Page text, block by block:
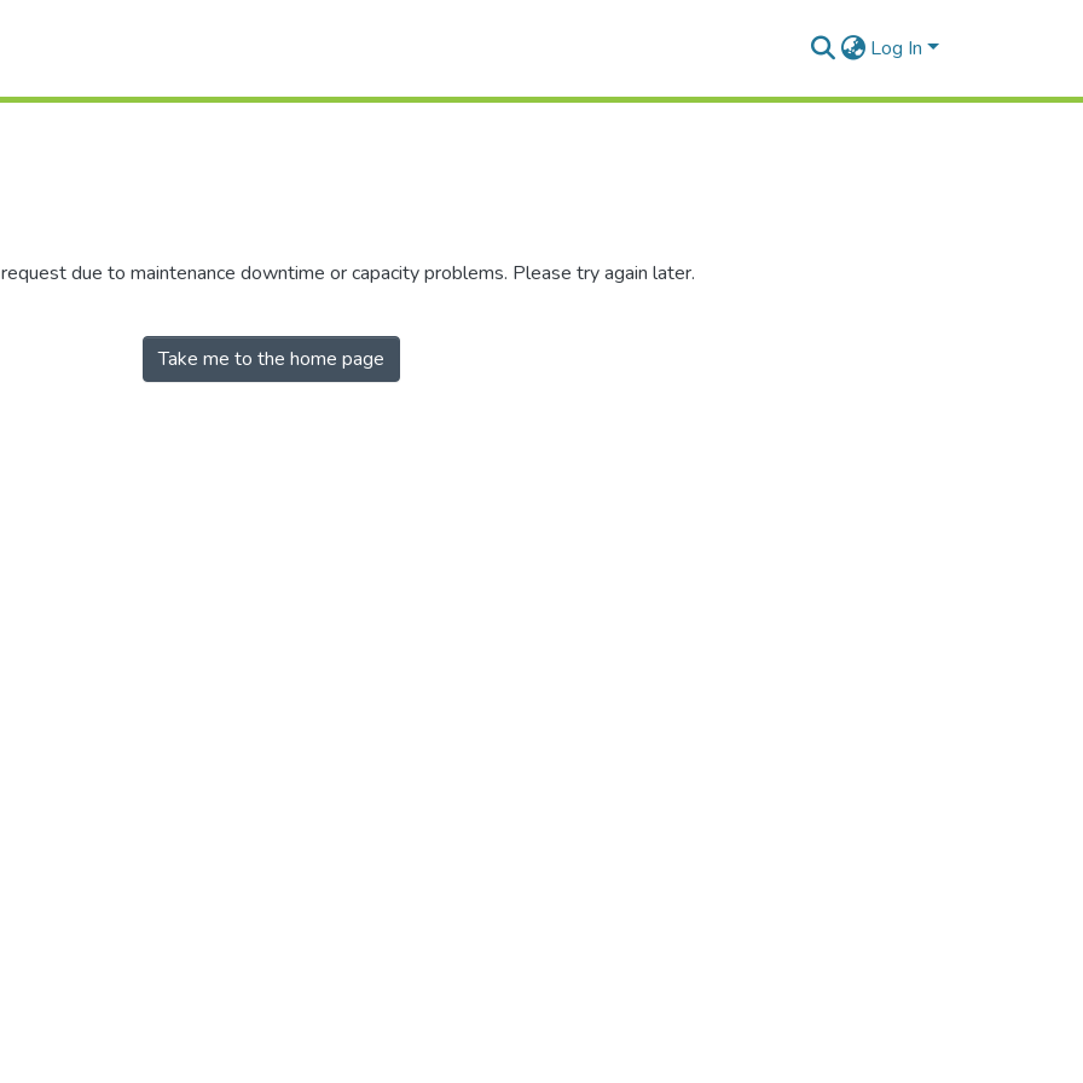
Log In
due to maintenance downtime or capacity problems. Please try again later.
Take me to the home page